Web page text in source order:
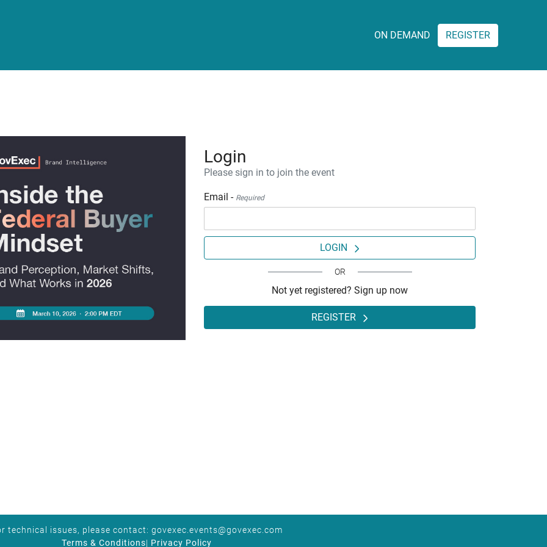
ON DEMAND REGISTER
Login
Please sign in to join the event
Email - Required
LOGIN
OR
Not yet registered? Sign up now
REGISTER
technical issues, please contact: govexec.events@govexec.com
Terms & Conditions| Privacy Policy